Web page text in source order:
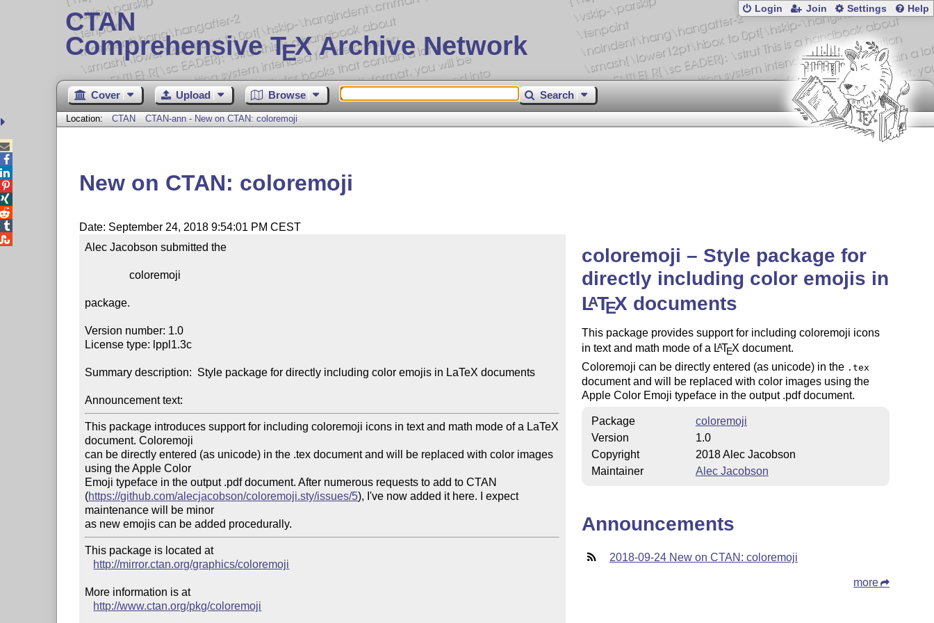
CTAN
Comprehensive TEX Archive Network
Login Join Settings Help
Cover Upload Browse Search
Location: CTAN CTAN-ann - New on CTAN: coloremoji
New on CTAN: coloremoji
Date: September 24, 2018 9:54:01 PM CEST
Alec Jacobson submitted the
                coloremoji
package.
Version number: 1.0
License type: lppl1.3c
Summary description:  Style package for directly including color emojis in LaTeX documents
Announcement text:
This package introduces support for including coloremoji icons in text and math mode of a LaTeX
document. Coloremoji
can be directly entered (as unicode) in the .tex document and will be replaced with color images
using the Apple Color
Emoji typeface in the output .pdf document. After numerous requests to add to CTAN
(https://github.com/alecjacobson/coloremoji.sty/issues/5), I've now added it here. I expect
maintenance will be minor
This package is located at
http://mirror.ctan.org/graphics/coloremoji
More information is at
http://www.ctan.org/pkg/coloremoji
coloremoji – Style package for
directly including color emojis in
LATEX documents
This package provides support for including coloremoji icons
in text and math mode of a LATEX document.
Coloremoji can be directly entered (as unicode) in the .tex
document and will be replaced with color images using the
Apple Color Emoji typeface in the output .pdf document.
Package
coloremoji
Version
1.0
Copyright
2018 Alec Jacobson
Maintainer
Alec Jacobson
Announcements
2018-09-24 New on CTAN: coloremoji
more




